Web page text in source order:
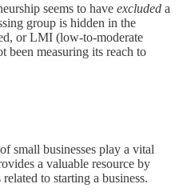
seems to have excluded a
group is hidden in the
or LMI (low-to-moderate
been measuring its reach to
small businesses play a vital
a valuable resource by
to starting a business.